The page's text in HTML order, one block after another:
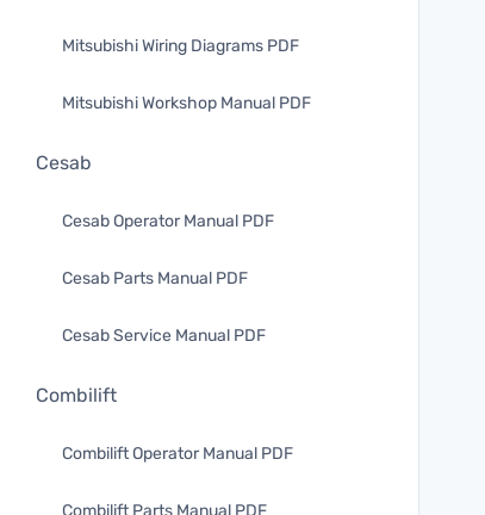
Mitsubishi Wiring Diagrams PDF
Mitsubishi Workshop Manual PDF
Cesab
Cesab Operator Manual PDF
Cesab Parts Manual PDF
Cesab Service Manual PDF
Combilift
Combilift Operator Manual PDF
Combilift Parts Manual PDF